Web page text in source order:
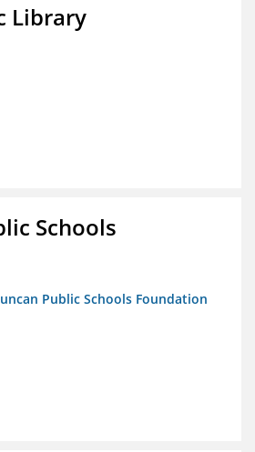
Library
Schools
Public Schools Foundation